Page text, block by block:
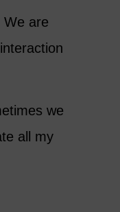
are
we
all my